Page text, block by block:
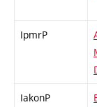
IpmrP
IakonP